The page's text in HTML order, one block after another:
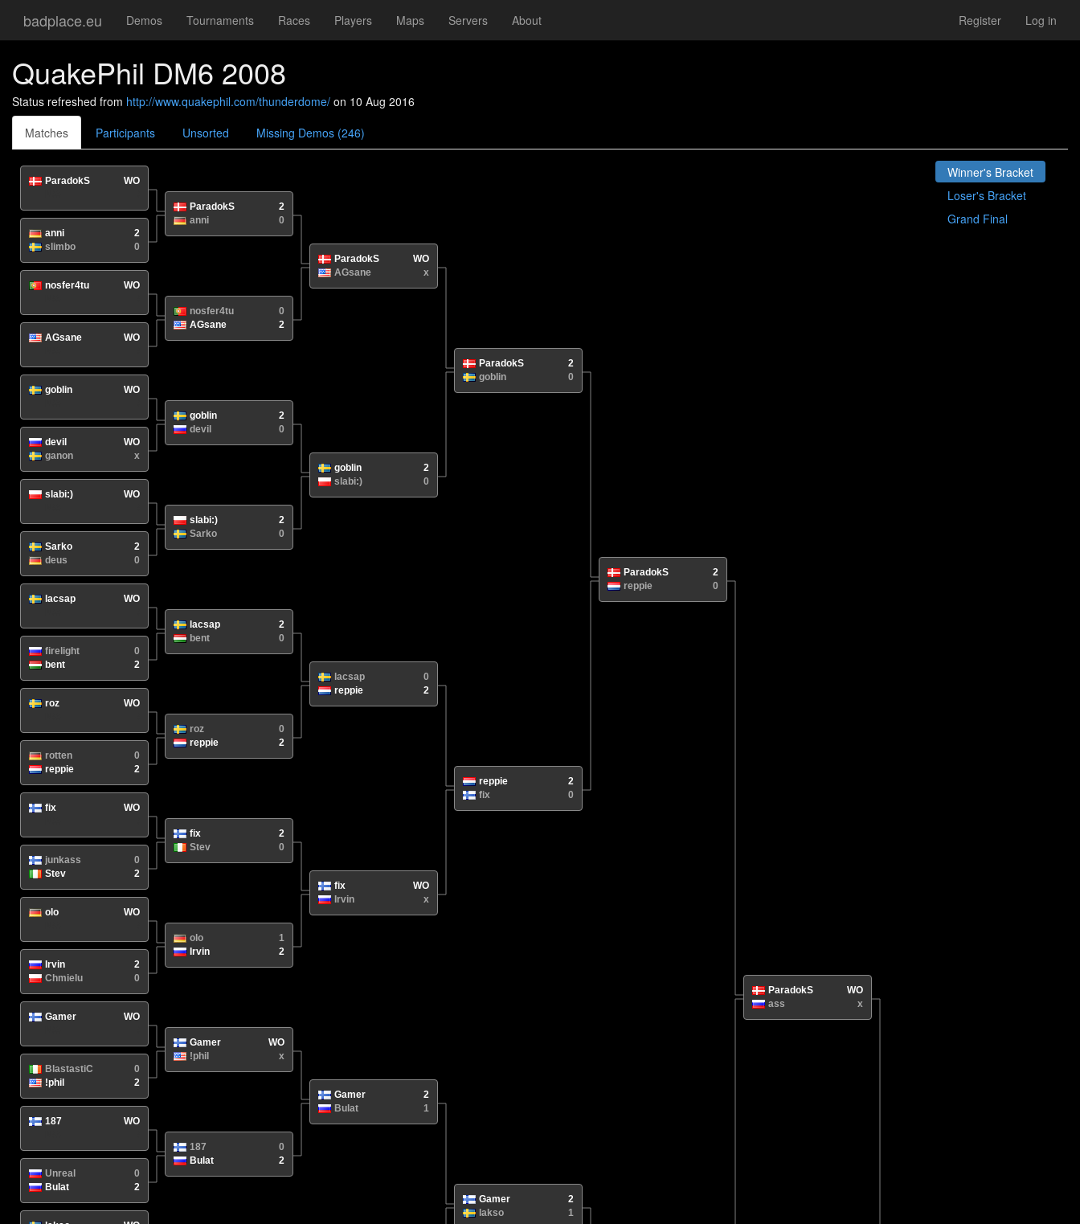
badplace.eu Demos Tournaments Races Players Maps Servers About Register Log in
QuakePhil DM6 2008
Status refreshed from http://www.quakephil.com/thunderdome/ on 10 Aug 2016
Matches
Participants Unsorted Missing Demos (246)
Winner's Bracket
Loser's Bracket
Grand Final
ParadokS
WO
anni
2
slimbo
0
nosfer4tu
WO
AGsane
WO
goblin
WO
devil
WO
ganon
x
slabi:)
WO
Sarko
2
deus
0
lacsap
WO
firelight
0
bent
2
roz
WO
rotten
0
reppie
2
fix
WO
junkass
0
Stev
2
olo
WO
Irvin
2
Chmielu
0
Gamer
WO
BlastastiC
0
!phil
2
187
WO
Unreal
0
Bulat
2
ParadokS
2
anni
0
nosfer4tu
0
AGsane
2
goblin
2
devil
0
slabi:)
2
Sarko
0
lacsap
2
bent
0
roz
0
reppie
2
fix
2
Stev
0
olo
1
Irvin
2
Gamer
WO
!phil
x
187
0
Bulat
2
ParadokS
WO
AGsane
x
goblin
2
slabi:)
0
lacsap
0
reppie
2
fix
WO
Irvin
x
Gamer
2
Bulat
1
ParadokS
2
goblin
0
reppie
2
fix
0
Gamer
2
lakso
1
ParadokS
2
reppie
0
ParadokS
WO
ass
x